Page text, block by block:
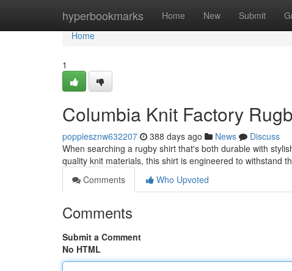
hyperbookmarks Home New Submit
Home
Home
1
Columbia Knit Factory
poppiesznw632207 388 days ago News
Discuss
When searching a rugby shirt that's both durable with
quality knit materials, this shirt is engineered to withstand
Comments
Who Upvoted
Comments
Submit a Comment
No HTML